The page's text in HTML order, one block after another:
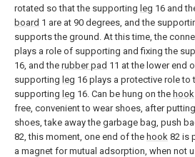
rotated so that the supporting leg 16 and
board 1 are at 90 degrees, and the
supports the ground. At this time, the
plays a role of supporting and fixing the
16, and the rubber pad 11 at the lower end
supporting leg 16 plays a protective role to
supporting leg 16. Can be hung on the hook
free, convenient to wear shoes, after
shoes, take away the garbage bag, push
82, this moment, one end of the hook 82 is
a magnet for mutual adsorption, when not